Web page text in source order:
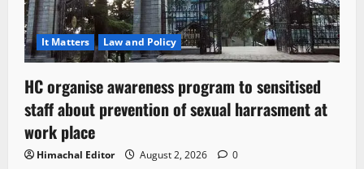
It Matters Law and Policy
HC organise awareness program to sensitised
staff about prevention of sexual harrasment at
work place
Himachal Editor August 2, 2026 0